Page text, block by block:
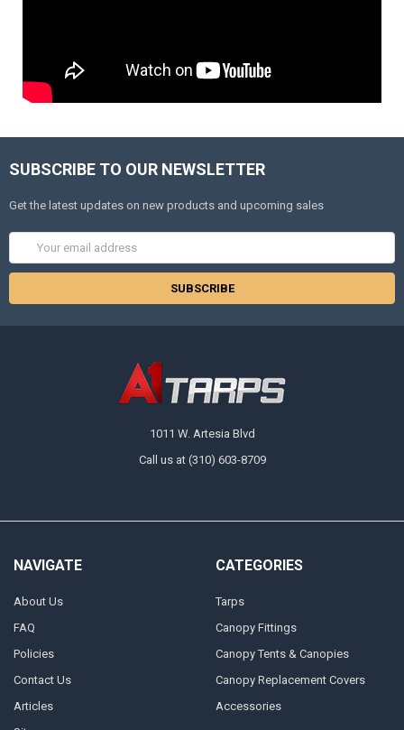
SUBSCRIBE TO OUR NEWSLETTER
Get the latest updates on new products and upcoming sales
1011 W. Artesia Blvd
Call us at (310) 603-8709
NAVIGATE
About Us
FAQ
Policies
Contact Us
Articles
CATEGORIES
Tarps
Canopy Fittings
Canopy Tents & Canopies
Canopy Replacement Covers
Accessories